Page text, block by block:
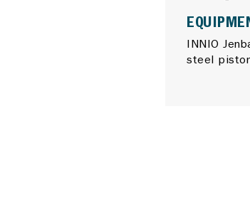
INNIO
steel